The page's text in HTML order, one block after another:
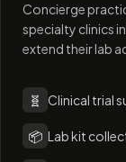
Concierge
specialty clinics
extend their lab
🧬 Clinical trial
📦 Lab kit